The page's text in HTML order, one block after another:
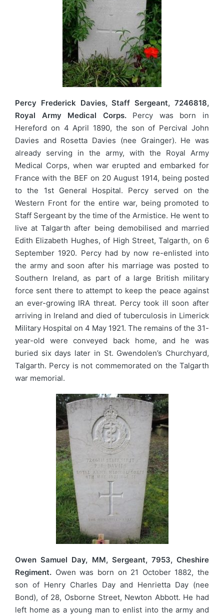
Percy Frederick Davies, Staff Sergeant, 7246818,
Royal Army Medical Corps. Percy was born in
Hereford on 4 April 1890, the son of Percival John
Davies and Rosetta Davies (nee Grainger). He was
already serving in the army, with the Royal Army
Medical Corps, when war erupted and embarked for
France with the BEF on 20 August 1914, being posted
to the 1st General Hospital. Percy served on the
Western Front for the entire war, being promoted to
Staff Sergeant by the time of the Armistice. He went to
live at Talgarth after being demobilised and married
Edith Elizabeth Hughes, of High Street, Talgarth, on 6
September 1920. Percy had by now re-enlisted into
the army and soon after his marriage was posted to
Southern Ireland, as part of a large British military
force sent there to attempt to keep the peace against
an ever-growing IRA threat. Percy took ill soon after
arriving in Ireland and died of tuberculosis in Limerick
Military Hospital on 4 May 1921. The remains of the 31-
year-old were conveyed back home, and he was
buried six days later in St. Gwendolen’s Churchyard,
Talgarth. Percy is not commemorated on the Talgarth
war memorial.
Owen Samuel Day, MM, Sergeant, 7953, Cheshire
Regiment. Owen was born on 21 October 1882, the
son of Henry Charles Day and Henrietta Day (nee
Bond), of 28, Osborne Street, Newton Abbott. He had
left home as a young man to enlist into the army and